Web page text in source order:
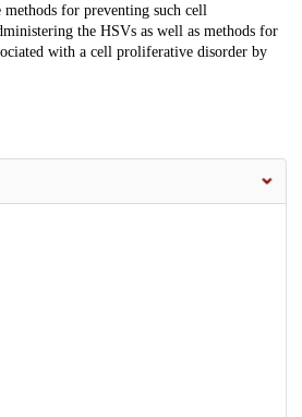
for preventing such cell
the HSVs as well as methods for
with a cell proliferative disorder by